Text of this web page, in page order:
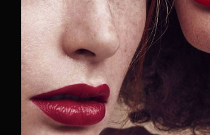
Remember Me
By signing in, you agree to
our
conditionsand ourprivacy policy